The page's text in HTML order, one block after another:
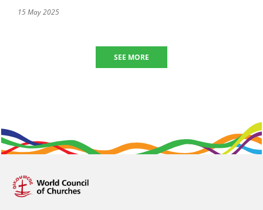
15 May 2025
SEE MORE